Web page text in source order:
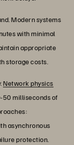
Modern systems
with minimal
appropriate
storage costs.
Network physics
50 milliseconds of
asynchronous
protection.